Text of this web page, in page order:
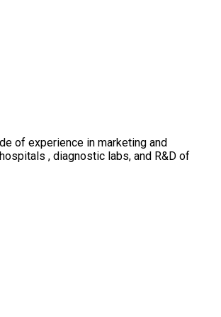
of experience in marketing and
, diagnostic labs, and R&D of